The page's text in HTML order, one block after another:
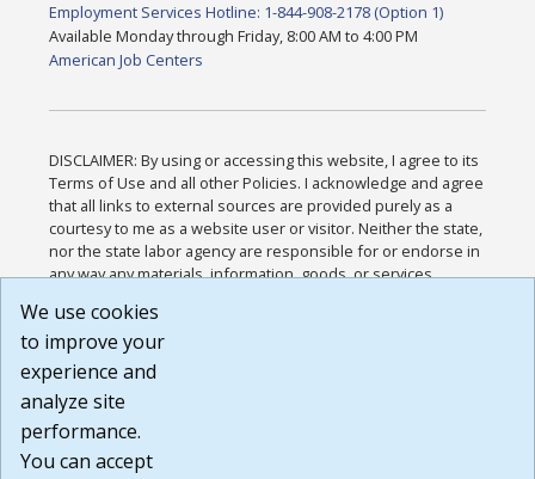
Employment Services Hotline: 1-844-908-2178 (Option 1)
Available Monday through Friday, 8:00 AM to 4:00 PM
American Job Centers
DISCLAIMER: By using or accessing this website, I agree to its
Terms of Use and all other Policies. I acknowledge and agree
that all links to external sources are provided purely as a
courtesy to me as a website user or visitor. Neither the state,
nor the state labor agency are responsible for or endorse in
any way any materials, information, goods, or services
or any other practices of such sites. I acknowledge and
agree that the Terms of Use and all other Policies for this
Website are available to me, and I have read the
Build: 185cbd2bac10e1bc83ab283352c24c0a9f3fd098 ,
1.131
We use cookies
to improve your
experience and
analyze site
performance.
You can accept